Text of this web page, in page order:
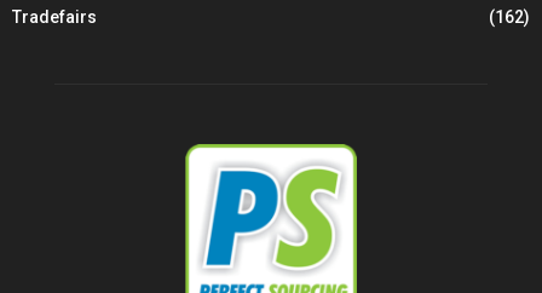
Tradefairs
(162)